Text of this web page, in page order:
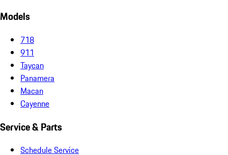
Models
718
911
Taycan
Panamera
Macan
Cayenne
Service & Parts
Schedule Service